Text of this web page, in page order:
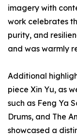
imagery with
work celebrates
purity, and
and was warmly
Additional
piece Xin Yu, as
such as Feng Ya
Drums, and The
showcased a